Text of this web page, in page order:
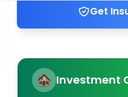
Get
Investment